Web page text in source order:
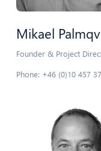
Mikael
Founder & Project
Phone: +46 (0)10 457